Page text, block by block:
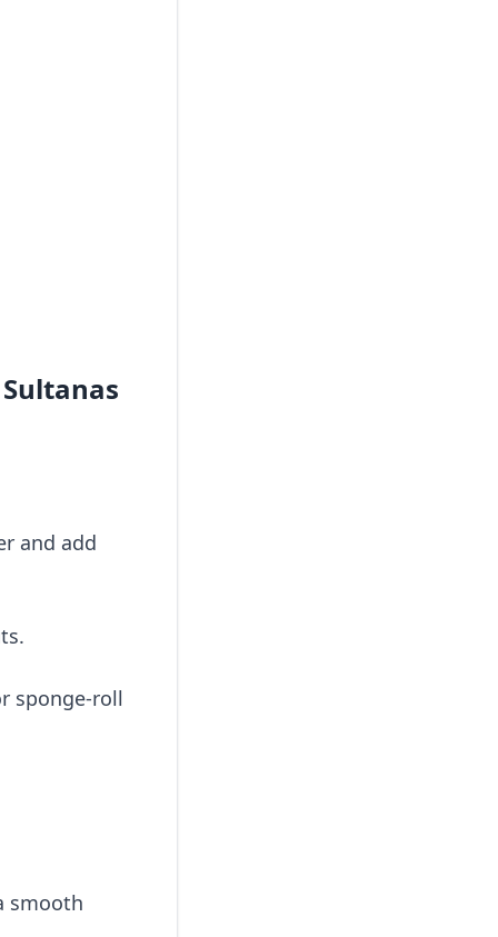
and add
sponge-roll
smooth